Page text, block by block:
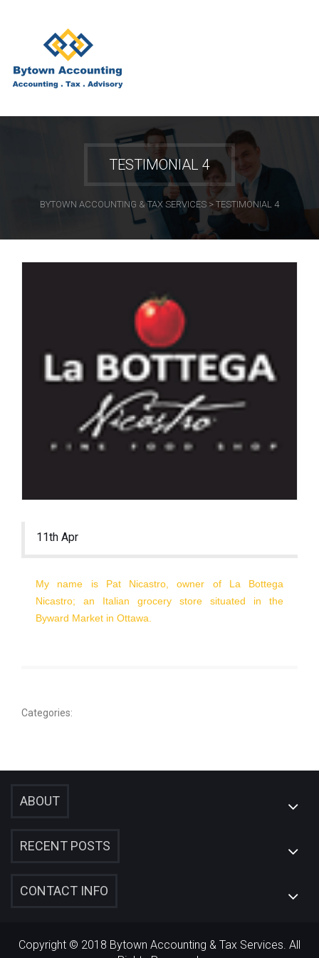
TESTIMONIAL 4
BYTOWN ACCOUNTING & TAX SERVICES> TESTIMONIAL 4
11th Apr
My name is Pat Nicastro, owner of La Bottega
Nicastro; an Italian grocery store situated in the
Byward Market in Ottawa.
Categories:
ABOUT
RECENT POSTS
CONTACT INFO
Copyright © 2018 Bytown Accounting & Tax Services. All